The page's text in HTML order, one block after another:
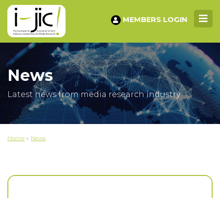
MEMBERS LOGIN
News
Latest news from media research industry
Home » News